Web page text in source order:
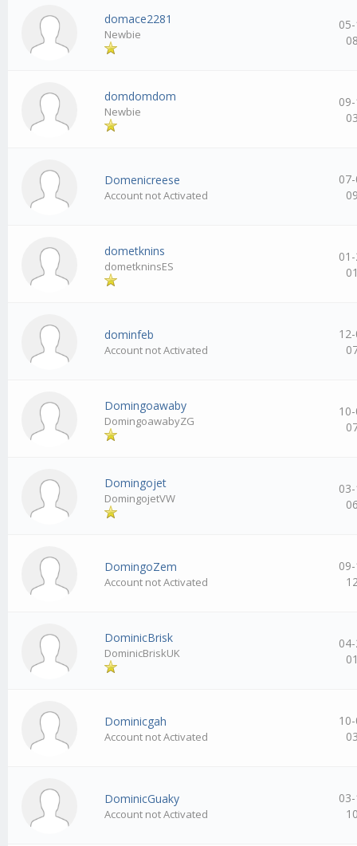
domace2281
Newbie
domdomdom
Newbie
Domenicreese
Account not Activated
dometknins
dometkninsES
dominfeb
Account not Activated
Domingoawaby
DomingoawabyZG
Domingojet
DomingojetVW
DomingoZem
Account not Activated
DominicBrisk
DominicBriskUK
Dominicgah
Account not Activated
DominicGuaky
Account not Activated